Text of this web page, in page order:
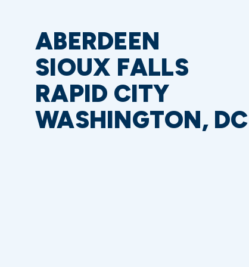
ABERDEEN
SIOUX FALLS
RAPID CITY
WASHINGTON, DC